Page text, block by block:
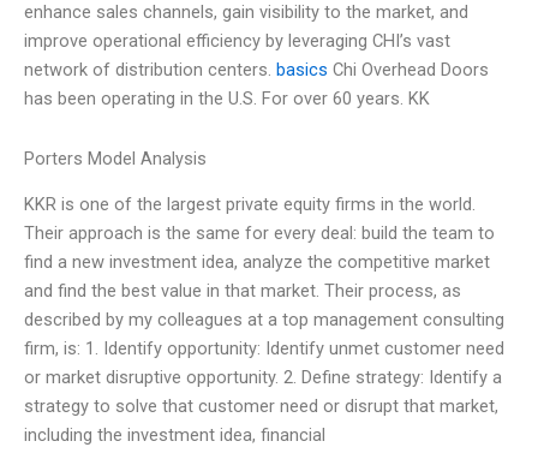
enhance sales channels, gain visibility to the market, and
improve operational efficiency by leveraging CHI’s vast
network of distribution centers. basics Chi Overhead Doors
has been operating in the U.S. For over 60 years. KK
Porters Model Analysis
KKR is one of the largest private equity firms in the world.
Their approach is the same for every deal: build the team to
find a new investment idea, analyze the competitive market
and find the best value in that market. Their process, as
described by my colleagues at a top management consulting
firm, is: 1. Identify opportunity: Identify unmet customer need
or market disruptive opportunity. 2. Define strategy: Identify a
strategy to solve that customer need or disrupt that market,
including the investment idea, financial